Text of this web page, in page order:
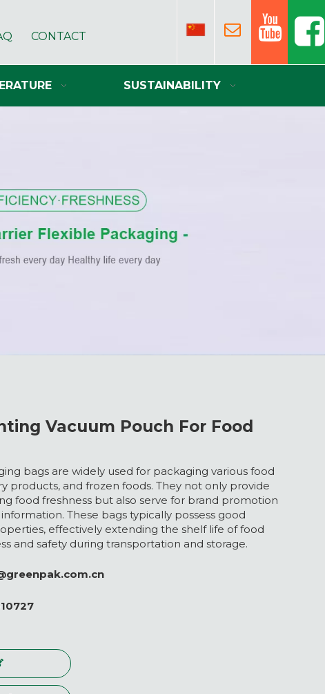
CONTACT
SUSTAINABILITY
Vacuum Pouch For Food
bags are widely used for packaging various food
products, and frozen foods. They not only provide
food freshness but also serve for brand promotion
These bags typically possess good
effectively extending the shelf life of food
and safety during transportation and storage.